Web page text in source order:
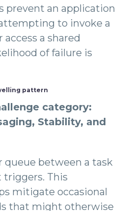
prevent an application
to invoke a
a shared
of failure is
pattern
category:
Stability, and
queue between a task
triggers. This
mitigate occasional
that might otherwise